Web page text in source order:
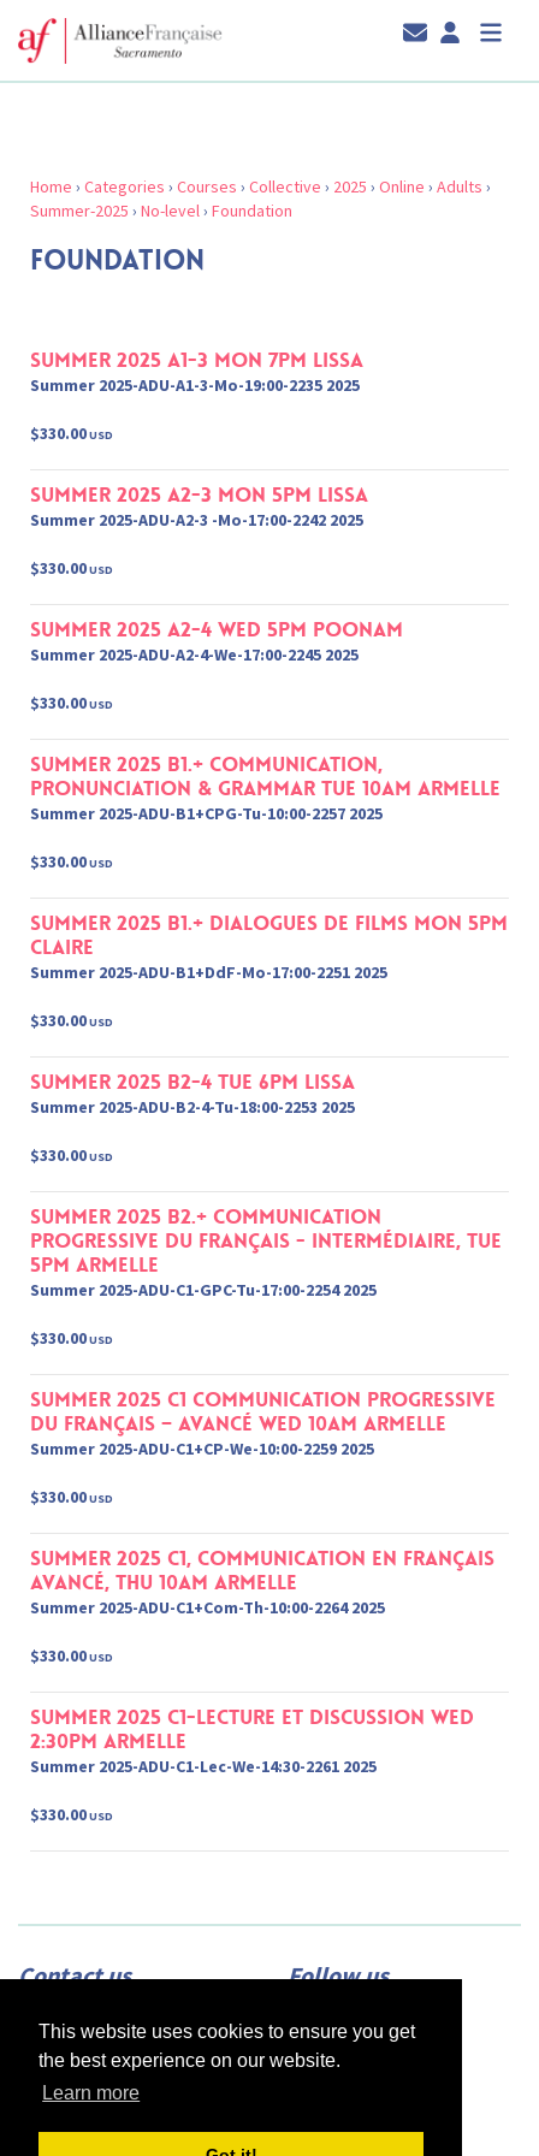
This website uses cookies to ensure you get
the best experience on our website.
Learn more
Home › Categories › Courses › Collective › 2025 › Online › Adults ›
Summer-2025 › No-level› Foundation
FOUNDATION
Summer 2025 A1-3 Mon 7pm Lissa
Summer 2025-ADU-A1-3-Mo-19:00-2235 2025
$330.00USD
Summer 2025 A2-3 Mon 5pm Lissa
Summer 2025-ADU-A2-3 -Mo-17:00-2242 2025
$330.00USD
Summer 2025 A2-4 Wed 5pm Poonam
Summer 2025-ADU-A2-4-We-17:00-2245 2025
$330.00USD
Summer 2025 B1.+ Communication,
Pronunciation & Grammar Tue 10am Armelle
Summer 2025-ADU-B1+CPG-Tu-10:00-2257 2025
$330.00USD
Summer 2025 B1.+ Dialogues de films Mon 5pm
Claire
Summer 2025-ADU-B1+DdF-Mo-17:00-2251 2025
$330.00USD
Summer 2025 B2-4 Tue 6pm Lissa
Summer 2025-ADU-B2-4-Tu-18:00-2253 2025
$330.00USD
Summer 2025 B2.+ Communication
progressive du français - Intermédiaire, Tue
5pm Armelle
Summer 2025-ADU-C1-GPC-Tu-17:00-2254 2025
$330.00USD
Summer 2025 C1 Communication Progressive
du français – Avancé Wed 10am Armelle
Summer 2025-ADU-C1+CP-We-10:00-2259 2025
$330.00USD
Summer 2025 C1, Communication en français
Avancé, Thu 10am Armelle
Summer 2025-ADU-C1+Com-Th-10:00-2264 2025
$330.00USD
Summer 2025 C1-Lecture et Discussion Wed
2:30pm Armelle
Summer 2025-ADU-C1-Lec-We-14:30-2261 2025
$330.00USD
Contact us
Adress: 2420 N Street, Suite 225,
Sacramento, CA 95816
Phone: (916) 453-1723
Email: info@afsacramento.org
Office hours:Monday-Thursday: 12pm-
7pm, Friday: Closed
Follow us